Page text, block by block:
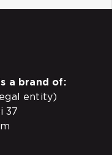
a brand of:
entity)
37